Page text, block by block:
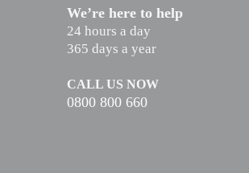
We’re here to help
24 hours a day
365 days a year
CALL US NOW
0800 800 660